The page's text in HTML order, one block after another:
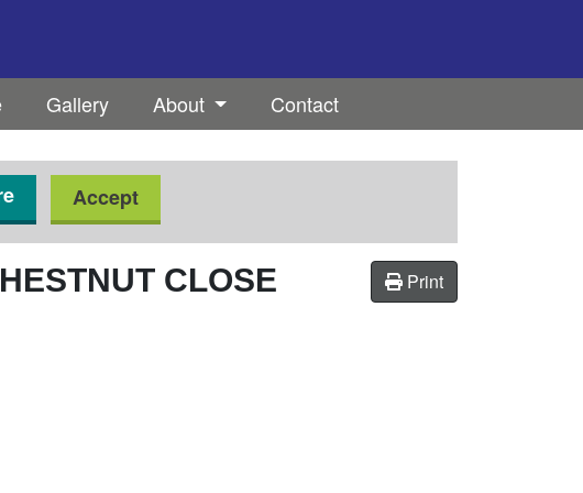
Gallery About Contact
Accept
Print
CLOSE